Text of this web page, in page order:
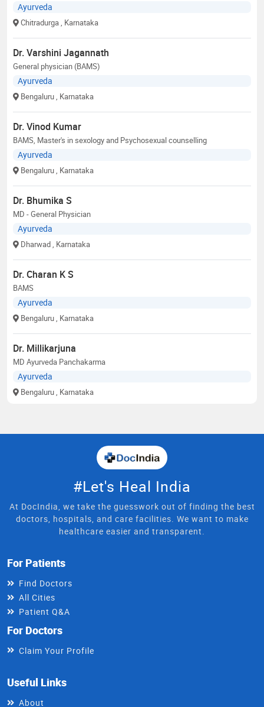
Ayurveda
Chitradurga , Karnataka
Dr. Varshini Jagannath
General physician (BAMS)
Ayurveda
Bengaluru , Karnataka
Dr. Vinod Kumar
BAMS, Master's in sexology and Psychosexual counselling
Ayurveda
Bengaluru , Karnataka
Dr. Bhumika S
MD - General Physician
Ayurveda
Dharwad , Karnataka
Dr. Charan K S
BAMS
Ayurveda
Bengaluru , Karnataka
Dr. Millikarjuna
MD Ayurveda Panchakarma
Ayurveda
Bengaluru , Karnataka
#Let's Heal India
At DocIndia, we take the guesswork out of finding the best
doctors, hospitals, and care facilities. We want to make
healthcare easier and transparent.
For Patients
Find Doctors
All Cities
Patient Q&A
For Doctors
Claim Your Profile
Useful Links
About